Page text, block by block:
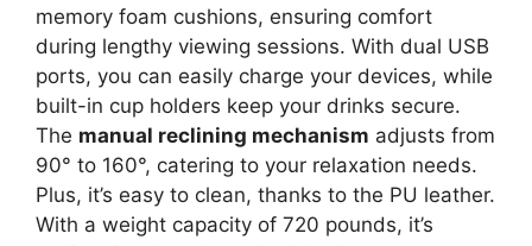
memory foam cushions, ensuring comfort
during lengthy viewing sessions. With dual USB
ports, you can easily charge your devices, while
built-in cup holders keep your drinks secure.
The manual reclining mechanism adjusts from
90° to 160°, catering to your relaxation needs.
Plus, it’s easy to clean, thanks to the PU leather.
With a weight capacity of 720 pounds, it’s